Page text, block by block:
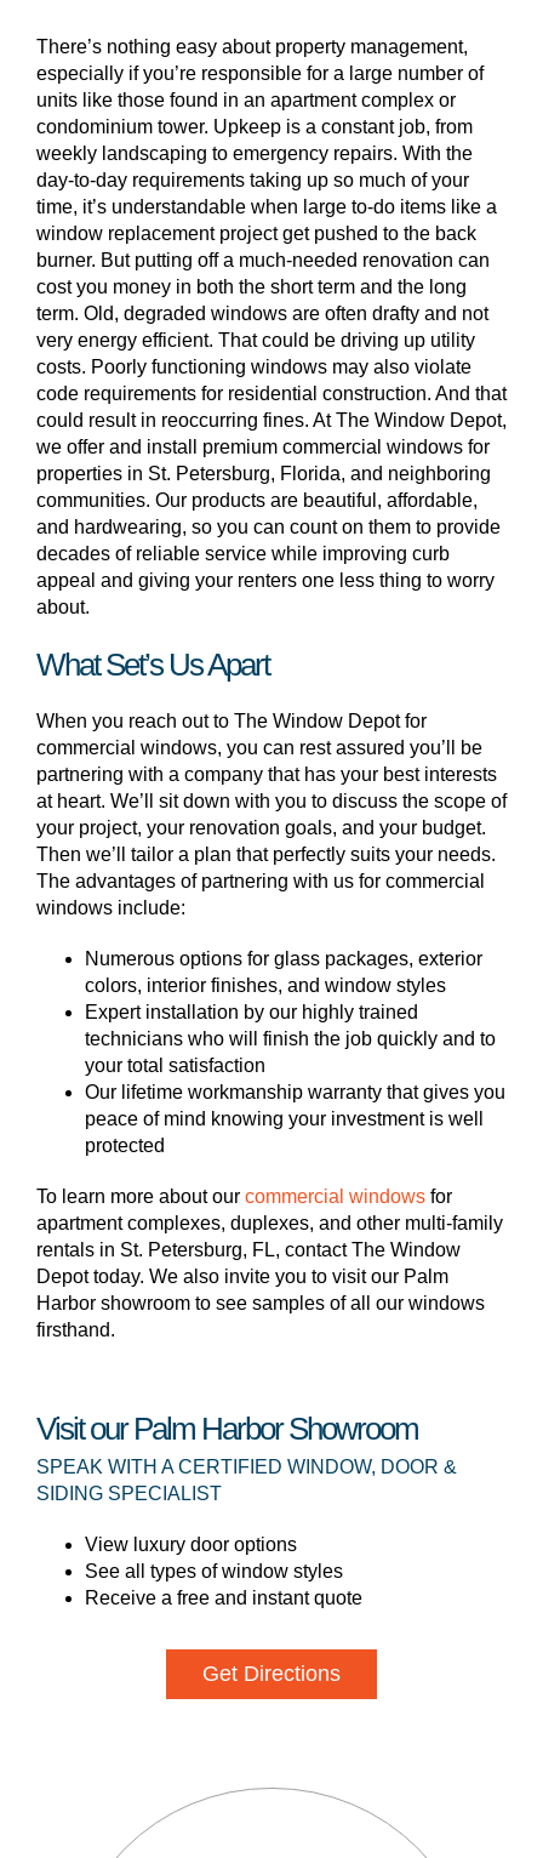
There’s nothing easy about property management,
especially if you’re responsible for a large number of
units like those found in an apartment complex or
condominium tower. Upkeep is a constant job, from
weekly landscaping to emergency repairs. With the
day-to-day requirements taking up so much of your
time, it’s understandable when large to-do items like a
window replacement project get pushed to the back
burner. But putting off a much-needed renovation can
cost you money in both the short term and the long
term. Old, degraded windows are often drafty and not
very energy efficient. That could be driving up utility
costs. Poorly functioning windows may also violate
code requirements for residential construction. And that
could result in reoccurring fines. At The Window Depot,
we offer and install premium commercial windows for
properties in St. Petersburg, Florida, and neighboring
communities. Our products are beautiful, affordable,
and hardwearing, so you can count on them to provide
decades of reliable service while improving curb
appeal and giving your renters one less thing to worry
about.
What Set’s Us Apart
When you reach out to The Window Depot for
commercial windows, you can rest assured you’ll be
partnering with a company that has your best interests
at heart. We’ll sit down with you to discuss the scope of
your project, your renovation goals, and your budget.
Then we’ll tailor a plan that perfectly suits your needs.
The advantages of partnering with us for commercial
windows include:
Numerous options for glass packages, exterior
colors, interior finishes, and window styles
Expert installation by our highly trained
technicians who will finish the job quickly and to
your total satisfaction
Our lifetime workmanship warranty that gives you
peace of mind knowing your investment is well
protected
To learn more about our commercial windows for
apartment complexes, duplexes, and other multi-family
rentals in St. Petersburg, FL, contact The Window
Depot today. We also invite you to visit our Palm
Harbor showroom to see samples of all our windows
firsthand.
Visit our Palm Harbor Showroom
SPEAK WITH A CERTIFIED WINDOW, DOOR &
SIDING SPECIALIST
View luxury door options
See all types of window styles
Receive a free and instant quote
Get Directions